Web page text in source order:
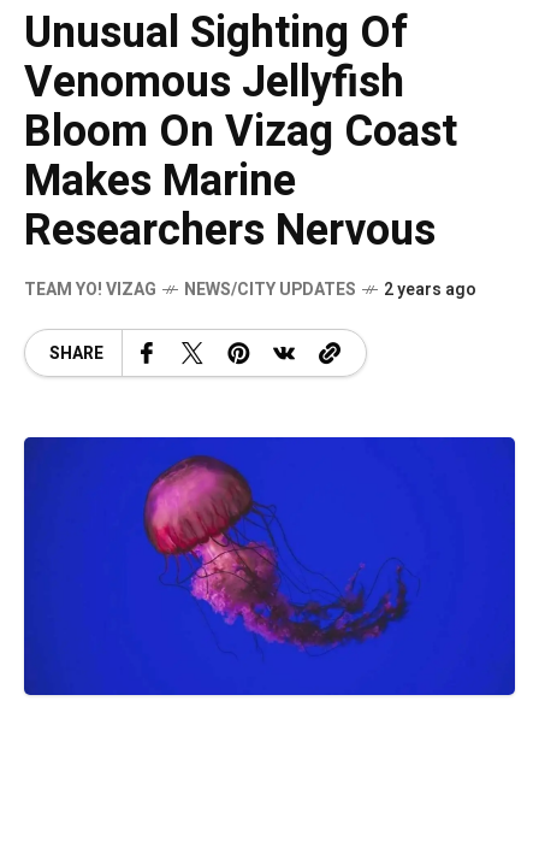
Unusual Sighting Of
Venomous Jellyfish
Bloom On Vizag Coast
Makes Marine
Researchers Nervous
TEAM YO! VIZAG NEWS/CITY UPDATES 2 years ago
SHARE